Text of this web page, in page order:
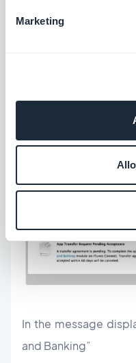
Marketing
this period.
Let’s get
recipient’s
In the message
and Banking”